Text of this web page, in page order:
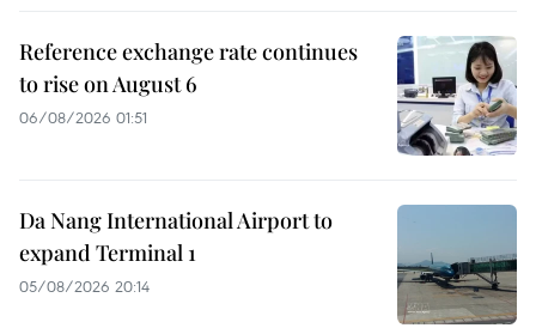
Reference exchange rate continues
to rise on August 6
06/08/2026 01:51
Da Nang International Airport to
expand Terminal 1
05/08/2026 20:14